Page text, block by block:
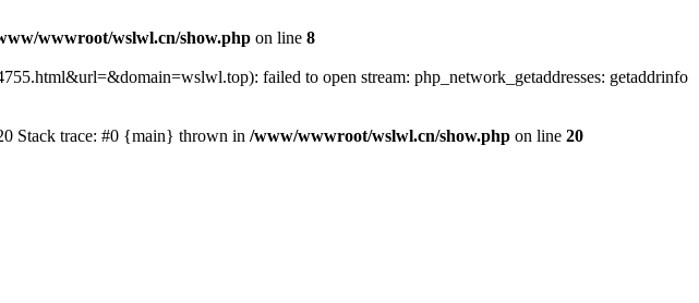
wwwroot/wslwl.cn/show.php on line 8
failed to open stream: php_network_getaddresses: getaddrinfo
Stack trace: #0 {main} thrown in /www/wwwroot/wslwl.cn/show.php on line 20